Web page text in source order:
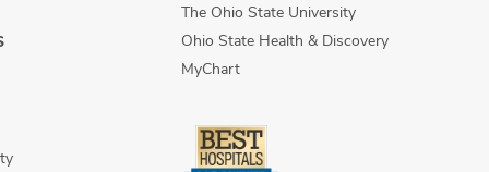
The Ohio State University
Ohio State Health & Discovery
MyChart